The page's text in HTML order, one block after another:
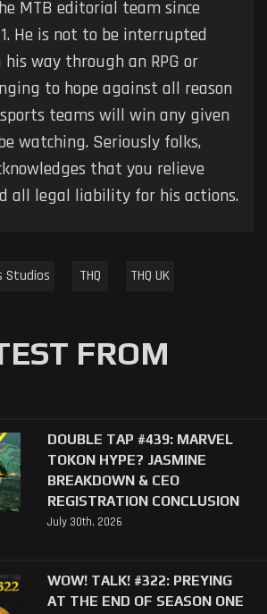
MTB editorial team since
He is not to be interrupted
way through an RPG or
to hope against all reason
teams will win any given
watching. Seriously folks,
that you relieve
all legal liability for his actions.
Studios THQ THQ UK
FROM
DOUBLE TAP #439: MARVEL
TOKON HYPE? JASMINE
BREAKDOWN & CEO
REGISTRATION CONCLUSION
July 30th, 2026
WOW! TALK! #322: PREYING
AT THE END OF SEASON ONE